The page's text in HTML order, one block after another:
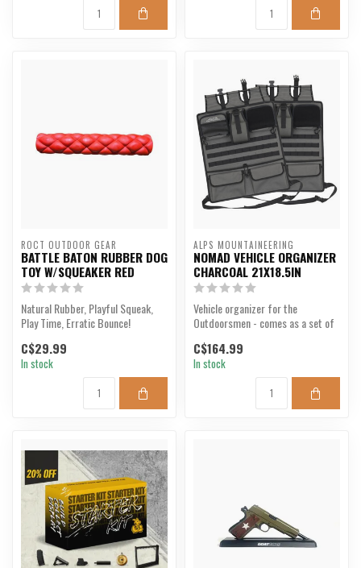
ROCT OUTDOOR GEAR
BATTLE BATON RUBBER DOG
TOY W/SQUEAKER RED
Natural Rubber, Playful Squeak,
Play Time, Erratic Bounce!
C$29.99
In stock
ALPS MOUNTAINEERING
NOMAD VEHICLE ORGANIZER
CHARCOAL 21X18.5IN
Vehicle organizer for the
Outdoorsmen - comes as a set of
C$164.99
In stock